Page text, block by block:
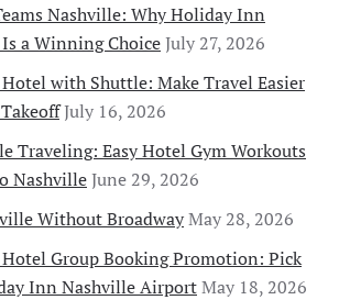
Nashville: Why Holiday Inn
a Winning ChoiceJuly 27, 2026
with Shuttle: Make Travel Easier
July 16, 2026
Traveling: Easy Hotel Gym Workouts
NashvilleJune 29, 2026
Without BroadwayMay 28, 2026
Group Booking Promotion: Pick
Inn Nashville AirportMay 18, 2026